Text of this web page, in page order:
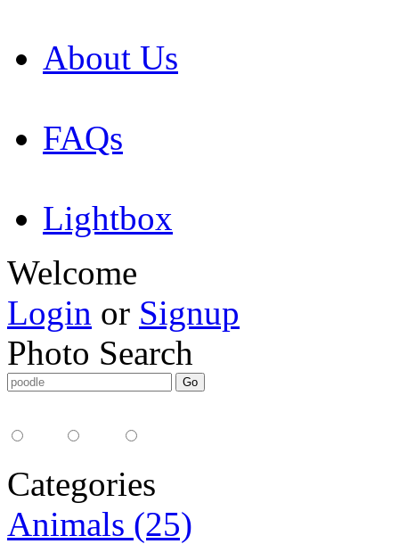
About Us
FAQs
Lightbox
Welcome
Login or Signup
Photo Search
Categories
Animals (25)